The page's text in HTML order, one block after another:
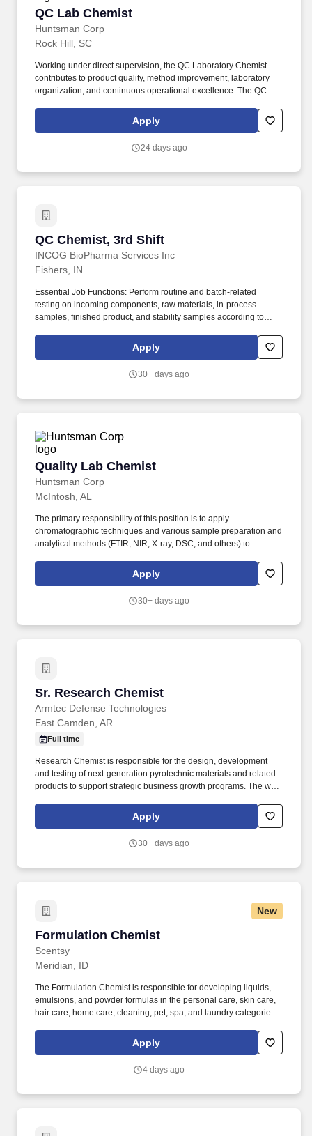
QC Lab Chemist
Huntsman Corp
QC Lab Chemist
Rock Hill, SC
Working under direct supervision, the QC Laboratory Chemist
contributes to product quality, method improvement, laboratory
organization, and continuous operational excellence. The QC
testing on raw materials, in-process materials, and finished
products in support of manufacturing operations.
Apply
24 days ago
QC Chemist, 3rd Shift
INCOG BioPharma Services Inc
QC Chemist, 3rd Shift
Fishers, IN
Essential Job Functions: Perform routine and batch-related
testing on incoming components, raw materials, in-process
samples, finished product, and stability samples according to
by protocols. The QC Chemist will work closely with the QC
Chemistry Manager and Quality Control Method Transfer
teams, to support development, readiness, and routine testing
Apply
30+ days ago
Quality Lab Chemist
Huntsman Corp
Quality Lab Chemist
McIntosh, AL
The primary responsibility of this position is to apply
chromatographic techniques and various sample preparation and
analytical methods (FTIR, NIR, X-ray, DSC, and others) to
and internal and external customers. Ensure effective
communication among laboratory team members and foster
Technical, and Business Development organizations.
Apply
30+ days ago
Sr. Research Chemist
Armtec Defense Technologies
Sr. Research Chemist
East Camden, AR
Full time
Research Chemist is responsible for the design, development
and testing of next-generation pyrotechnic materials and related
products to support strategic business growth programs. The work
hands-on experience in analytical chemistry techniques.
Apply
30+ days ago
New
Formulation Chemist
Scentsy
Formulation Chemist
Meridian, ID
The Formulation Chemist is responsible for developing liquids,
emulsions, and powder formulas in the personal care, skin care,
hair care, home care, cleaning, pet, spa, and laundry categories
from R&D lab batches to pilot validation runs with Process
Engineering, owning each product's efficacy and quality through
Process Engineering team.
Apply
4 days ago